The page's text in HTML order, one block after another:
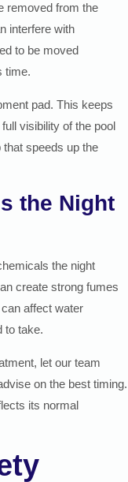
removed from the
interfere with
to be moved
time.
pad. This keeps
visibility of the pool
speeds up the
the Night
the night
create strong fumes
affect water
to take.
let our team
on the best timing.
its normal